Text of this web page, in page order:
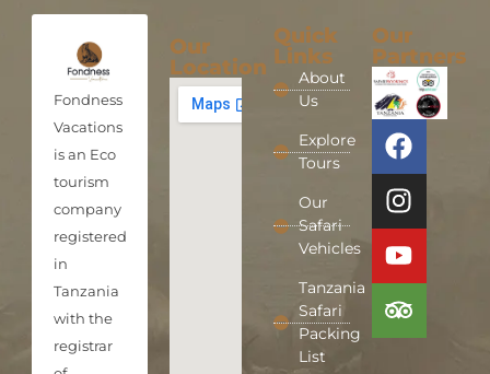
Fondness
Vacations
is an Eco
tourism
company
registered
in
Tanzania
with the
registrar
Our
Location
Quick
Links
About
Us
Explore
Tours
Our
Safari
Vehicles
Tanzania
Safari
Packing
List
Our
Partners